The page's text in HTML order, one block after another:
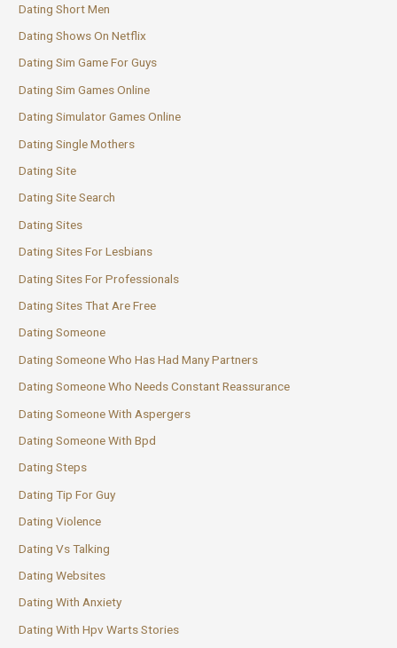
Dating Short Men
Dating Shows On Netflix
Dating Sim Game For Guys
Dating Sim Games Online
Dating Simulator Games Online
Dating Single Mothers
Dating Site
Dating Site Search
Dating Sites
Dating Sites For Lesbians
Dating Sites For Professionals
Dating Sites That Are Free
Dating Someone
Dating Someone Who Has Had Many Partners
Dating Someone Who Needs Constant Reassurance
Dating Someone With Aspergers
Dating Someone With Bpd
Dating Steps
Dating Tip For Guy
Dating Violence
Dating Vs Talking
Dating Websites
Dating With Anxiety
Dating With Hpv Warts Stories